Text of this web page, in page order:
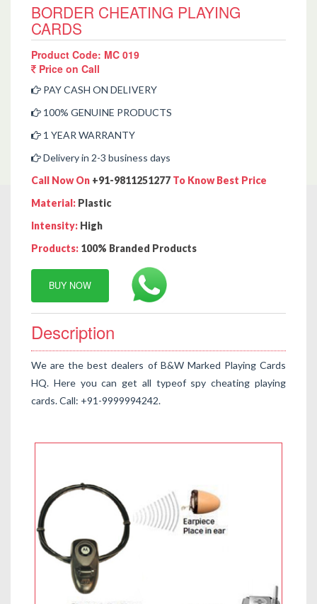
BORDER CHEATING PLAYING
CARDS
Product Code: MC 019
Price on Call
PAY CASH ON DELIVERY
100% GENUINE PRODUCTS
1 YEAR WARRANTY
Delivery in 2-3 business days
Call Now On +91-9811251277 To Know Best Price
Material: Plastic
Intensity: High
Products: 100% Branded Products
BUY NOW
Description
We are the best dealers of B&W Marked Playing Cards
HQ. Here you can get all typeof spy cheating playing
cards. Call: +91-9999994242.